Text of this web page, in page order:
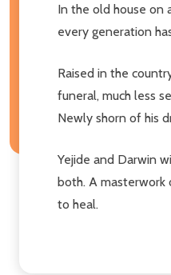
In the old house on
every generation
Raised in the
funeral, much less
Newly shorn of his
Yejide and Darwin
both. A masterwork
to heal.